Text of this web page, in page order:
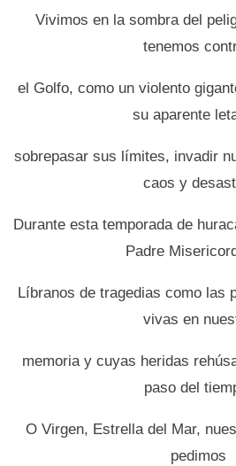
Vivimos en la sombra del
tenemos
el Golfo, como un violento
su aparente
sobrepasar sus límites, invadir
caos y
Durante esta temporada de
Padre
Líbranos de tragedias como las
vivas en
memoria y cuyas heridas
paso del
O Virgen, Estrella del Mar,
pedimos